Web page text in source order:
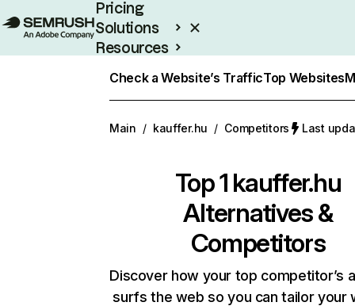
Pricing
Solutions
Resources
Check a Website’s TrafficTop Websites
Main / kauffer.hu / Competitors Last
Top 1 kauffer.hu
Alternatives &
Competitors
Discover how your top competitor’s
surfs the web so you can tailor your